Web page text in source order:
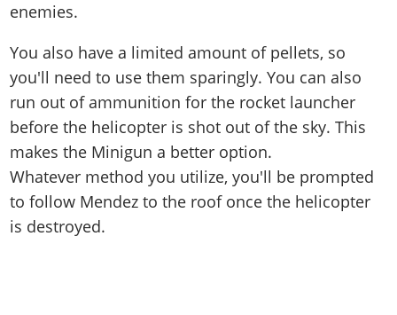
enemies.
You also have a limited amount of pellets, so
you'll need to use them sparingly. You can also
run out of ammunition for the rocket launcher
before the helicopter is shot out of the sky. This
makes the Minigun a better option.
Whatever method you utilize, you'll be prompted
to follow Mendez to the roof once the helicopter
is destroyed.